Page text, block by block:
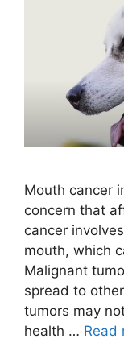
Mouth cancer
concern that
cancer
mouth, which
Malignant
spread to
tumors may
health … Read